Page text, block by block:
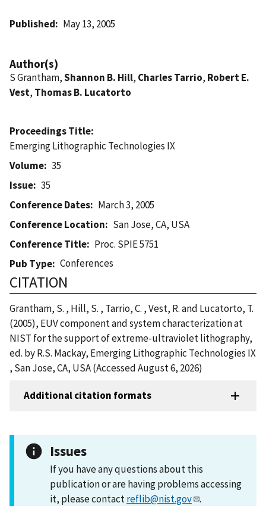
Published May 13, 2005
Author(s)
S Grantham,Shannon B. Hill, Charles Tarrio, Robert E.
Vest, Thomas B. Lucatorto
Proceedings Title
Emerging Lithographic Technologies IX
Volume
35
Issue
35
Conference Dates
March 3, 2005
Conference Location
San Jose, CA, USA
Conference Title
Proc. SPIE 5751
Pub Type
Conferences
CITATION
Grantham, S. , Hill, S. , Tarrio, C. , Vest, R. and Lucatorto, T.
(2005), EUV component and system characterization at
NIST for the support of extreme-ultraviolet lithography,
ed. by R.S. Mackay, Emerging Lithographic Technologies IX
, San Jose, CA, USA (Accessed August 6, 2026)
Additional citation formats
Issues
If you have any questions about this
publication or are having problems accessing
it, please contactreflib@nist.gov .